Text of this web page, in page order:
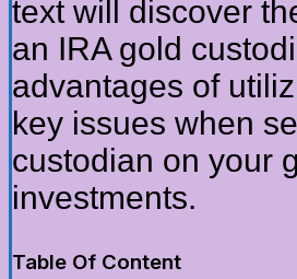
text will discover
an IRA gold
advantages of
key issues when
custodian on your
investments.
Table Of Content